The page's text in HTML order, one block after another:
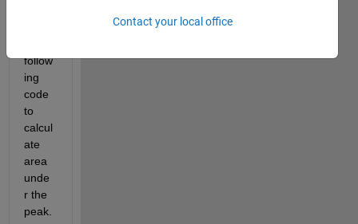
follow
ing
code
to
calcul
ate
area
unde
r the
peak.
Contact your local office